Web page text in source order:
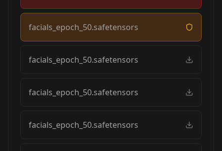
facials_epoch_50.safetensors
facials_epoch_50.safetensors
facials_epoch_50.safetensors
facials_epoch_50.safetensors